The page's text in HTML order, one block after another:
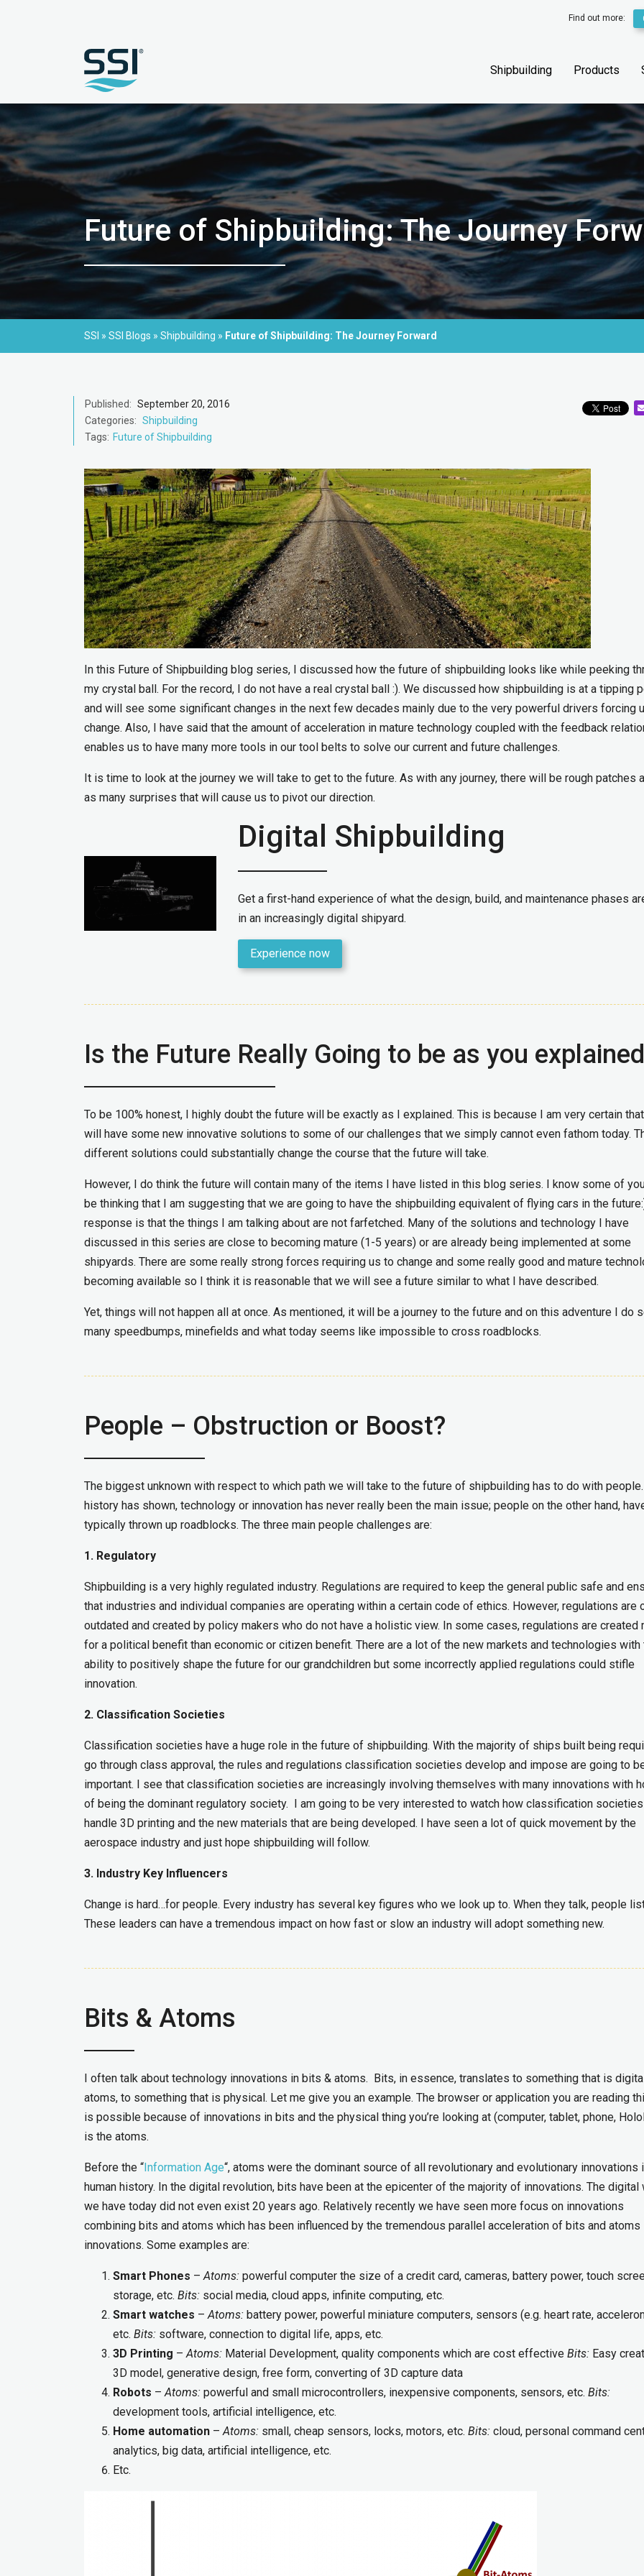
Find out more:
Shipbuilding Products
Future of Shipbuilding: The Journey
SSI » SSI Blogs » Shipbuilding » Future of Shipbuilding: The Journey Forward
Published: September 20, 2016
Categories: Shipbuilding
Tags: Future of Shipbuilding
In this Future of Shipbuilding blog series, I discussed how the future of shipbuilding looks like while peeking
my crystal ball. For the record, I do not have a real crystal ball :). We discussed how shipbuilding is at a tipping
and will see some significant changes in the next few decades mainly due to the very powerful drivers forcing
change. Also, I have said that the amount of acceleration in mature technology coupled with the feedback
enables us to have many more tools in our tool belts to solve our current and future challenges.
It is time to look at the journey we will take to get to the future. As with any journey, there will be rough patches
as many surprises that will cause us to pivot our direction.
Digital Shipbuilding
Get a first-hand experience of what the design, build, and maintenance phases
in an increasingly digital shipyard.
Experience now
Is the Future Really Going to be as you
To be 100% honest, I highly doubt the future will be exactly as I explained. This is because I am very certain
will have some new innovative solutions to some of our challenges that we simply cannot even fathom today.
different solutions could substantially change the course that the future will take.
However, I do think the future will contain many of the items I have listed in this blog series. I know some of
be thinking that I am suggesting that we are going to have the shipbuilding equivalent of flying cars in the
response is that the things I am talking about are not farfetched. Many of the solutions and technology I have
discussed in this series are close to becoming mature (1-5 years) or are already being implemented at some
shipyards. There are some really strong forces requiring us to change and some really good and mature
becoming available so I think it is reasonable that we will see a future similar to what I have described.
Yet, things will not happen all at once. As mentioned, it will be a journey to the future and on this adventure I do
many speedbumps, minefields and what today seems like impossible to cross roadblocks.
People – Obstruction or Boost?
The biggest unknown with respect to which path we will take to the future of shipbuilding has to do with
history has shown, technology or innovation has never really been the main issue; people on the other hand,
typically thrown up roadblocks. The three main people challenges are:
1. Regulatory
Shipbuilding is a very highly regulated industry. Regulations are required to keep the general public safe and
that industries and individual companies are operating within a certain code of ethics. However, regulations are
outdated and created by policy makers who do not have a holistic view. In some cases, regulations are created
for a political benefit than economic or citizen benefit. There are a lot of the new markets and technologies with
ability to positively shape the future for our grandchildren but some incorrectly applied regulations could stifle
innovation.
2. Classification Societies
Classification societies have a huge role in the future of shipbuilding. With the majority of ships built being
go through class approval, the rules and regulations classification societies develop and impose are going to
important. I see that classification societies are increasingly involving themselves with many innovations with
of being the dominant regulatory society. I am going to be very interested to watch how classification societies
handle 3D printing and the new materials that are being developed. I have seen a lot of quick movement by the
aerospace industry and just hope shipbuilding will follow.
3. Industry Key Influencers
Change is hard…for people. Every industry has several key figures who we look up to. When they talk, people
These leaders can have a tremendous impact on how fast or slow an industry will adopt something new.
Bits & Atoms
I often talk about technology innovations in bits & atoms. Bits, in essence, translates to something that is
atoms, to something that is physical. Let me give you an example. The browser or application you are reading
is possible because of innovations in bits and the physical thing you’re looking at (computer, tablet, phone,
is the atoms.
Before the “Information Age“, atoms were the dominant source of all revolutionary and evolutionary innovations
human history. In the digital revolution, bits have been at the epicenter of the majority of innovations. The digital
we have today did not even exist 20 years ago. Relatively recently we have seen more focus on innovations
combining bits and atoms which has been influenced by the tremendous parallel acceleration of bits and atoms
innovations. Some examples are:
Smart Phones –Atoms: powerful computer the size of a credit card, cameras, battery power, touch
storage, etc. Bits: social media, cloud apps, infinite computing, etc.
Smart watches –Atoms: battery power, powerful miniature computers, sensors (e.g. heart rate,
etc. Bits: software, connection to digital life, apps, etc.
3D Printing –Atoms: Material Development, quality components which are cost effective Bits: Easy
3D model, generative design, free form, converting of 3D capture data
Robots –Atoms: powerful and small microcontrollers, inexpensive components, sensors, etc. Bits:
development tools, artificial intelligence, etc.
Home automation –Atoms: small, cheap sensors, locks, motors, etc. Bits: cloud, personal command
analytics, big data, artificial intelligence, etc.
Etc.